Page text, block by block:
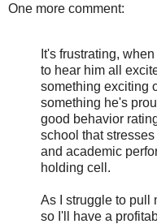
One more comment:
It's frustrating,
to hear him all
something exciting
something he's
good behavior
school that
and academic
holding cell.
As I struggle to pull
so I'll have a